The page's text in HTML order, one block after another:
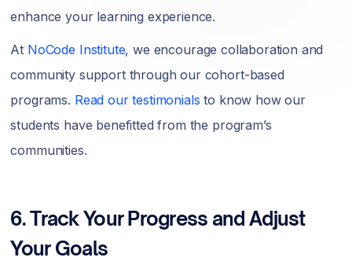
enhance your learning experience.
At NoCode Institute, we encourage collaboration and
community support through our cohort-based
programs. Read our testimonials to know how our
students have benefitted from the program’s
communities.
6. Track Your Progress and Adjust
Your Goals